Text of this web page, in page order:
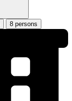
8 persons